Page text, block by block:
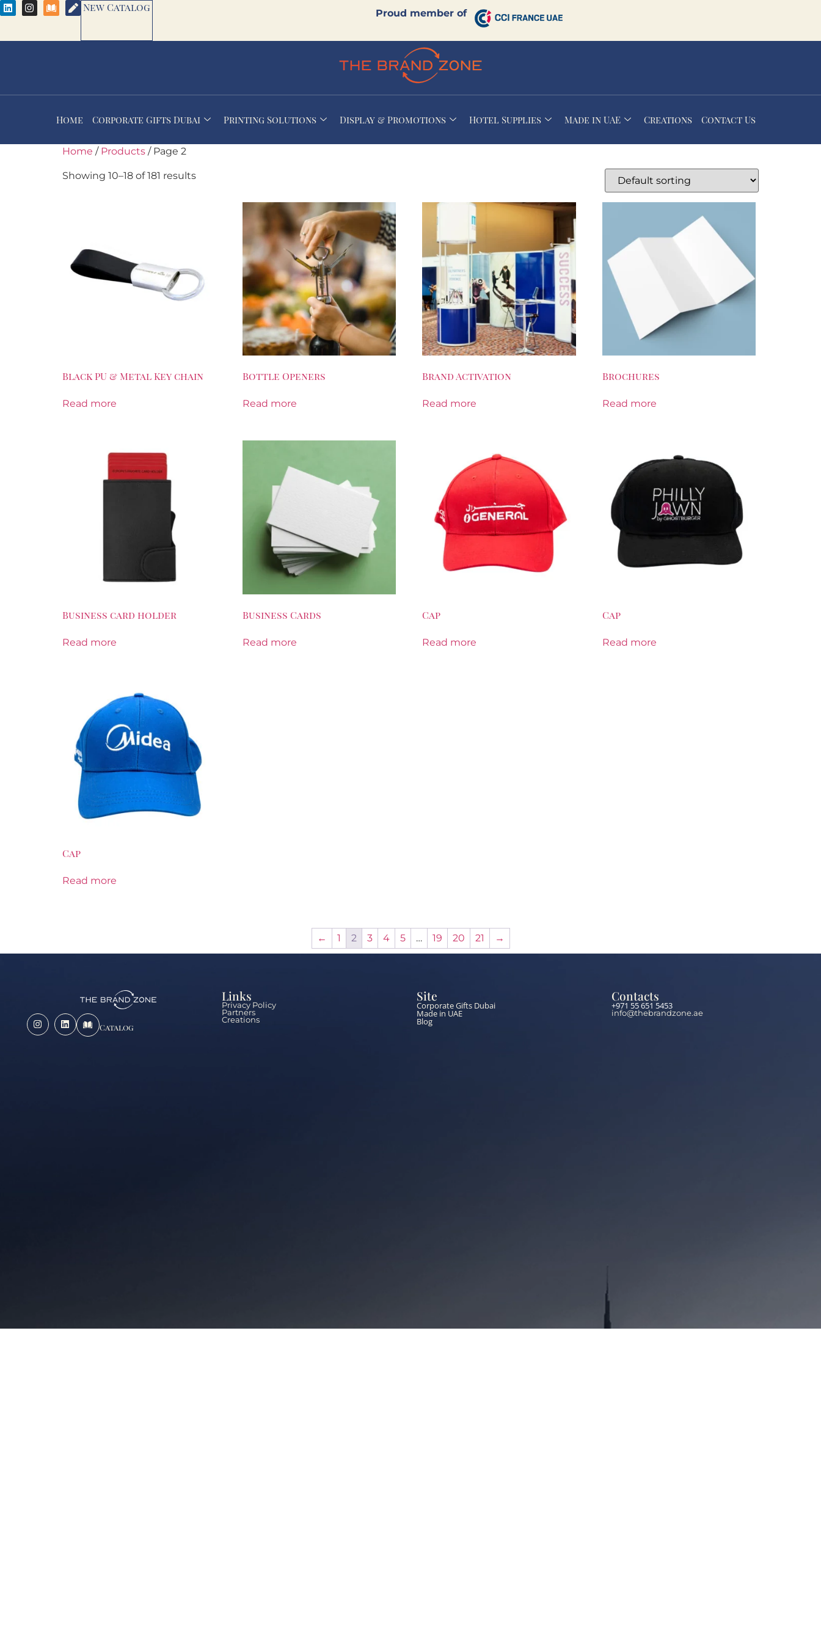
New Catalog Proud member of
Home Corporate Gifts Dubai Printing Solutions Display & Promotions Hotel Supplies Made in UAE Creations Contact Us
Home / Products / Page 2
Showing 10–18 of 181 results
Black PU & Metal Key chain
Read more
Bottle Openers
Read more
Brand Activation
Read more
Brochures
Read more
Business card holder
Read more
Business Cards
Read more
Cap
Read more
Cap
Read more
Cap
Read more
← 1 2 3 4 5 … 19 20 21 →
Catalog
Links
Privacy Policy
Partners
Creations
Site
Corporate Gifts Dubai
Made in UAE
Blog
Contacts
+971 55 651 5453
info@thebrandzone.ae